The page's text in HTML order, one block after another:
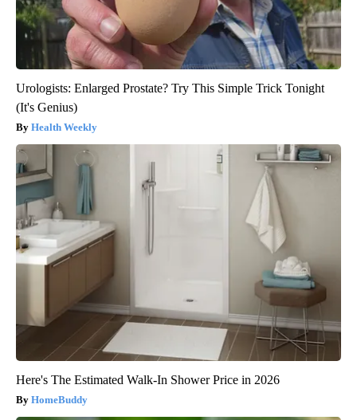
Urologists: Enlarged Prostate? Try This Simple Trick Tonight
(It's Genius)
Health Weekly
Here's The Estimated Walk-In Shower Price in 2026
HomeBuddy